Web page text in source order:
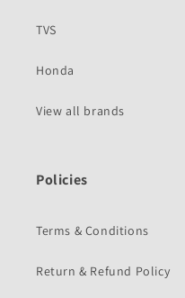
TVS
Honda
View all brands
Policies
Terms & Conditions
Return & Refund Policy